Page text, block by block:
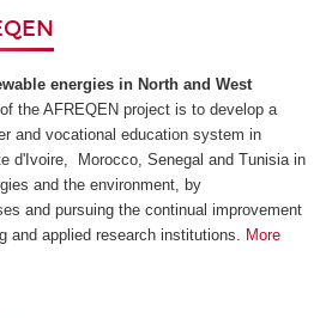
energies in North and West
the AFREQEN project is to develop a
and vocational education system in
d'Ivoire, Morocco, Senegal and Tunisia in
and the environment, by
and pursuing the continual improvement
and applied research institutions. More